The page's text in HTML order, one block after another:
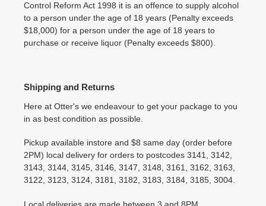
Control Reform Act 1998 it is an offence to supply alcohol
to a person under the age of 18 years (Penalty exceeds
$18,000) for a person under the age of 18 years to
purchase or receive liquor (Penalty exceeds $800).
Shipping and Returns
Here at Otter's we endeavour to get your package to you
in as best condition as possible.
Pickup available instore and $8 same day (order before
2PM) local delivery for orders to postcodes 3141, 3142,
3143, 3144, 3145, 3146, 3147, 3148, 3161, 3162, 3163,
3122, 3123, 3124, 3181, 3182, 3183, 3184, 3185, 3004.